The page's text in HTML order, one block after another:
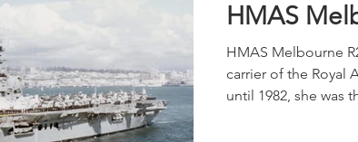
HMAS
HMAS Melbourne
carrier of the Royal
until 1982, she was